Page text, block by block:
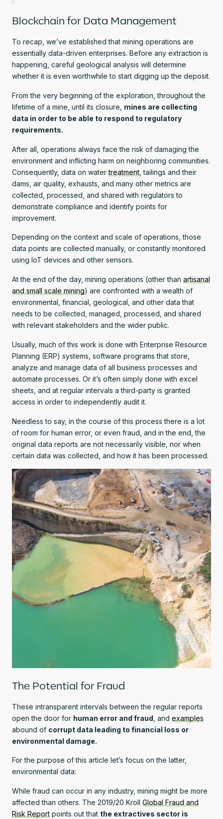
Blockchain for Data Management
To recap, we’ve established that mining operations are
essentially data-driven enterprises. Before any extraction is
happening, careful geological analysis will determine
whether it is even worthwhile to start digging up the deposit.
From the very beginning of the exploration, throughout the
lifetime of a mine, until its closure, mines are collecting
data in order to be able to respond to regulatory
requirements.
After all, operations always face the risk of damaging the
environment and inflicting harm on neighboring communities.
Consequently, data on watertreatment , tailings and their
dams, air quality, exhausts, and many other metrics are
collected, processed, and shared with regulators to
demonstrate compliance and identify points for
improvement.
Depending on the context and scale of operations, those
data points are collected manually, or constantly monitored
using IoT devices and other sensors.
At the end of the day, mining operations (other than artisanal
and small scale mining) are confronted with a wealth of
environmental, financial, geological, and other data that
needs to be collected, managed, processed, and shared
with relevant stakeholders and the wider public.
Usually, much of this work is done with Enterprise Resource
Planning (ERP) systems, software programs that store,
analyze and manage data of all business processes and
automate processes. Or it’s often simply done with excel
sheets, and at regular intervals a third-party is granted
access in order to independently audit it.
Needless to say, in the course of this process there is a lot
of room for human error, or even fraud, and in the end, the
original data reports are not necessarily visible, nor when
certain data was collected, and how it has been processed.
The Potential for Fraud
These intransparent intervals between the regular reports
open the door for human error and fraud , and examples
abound of corrupt data leading to financial loss or
environmental damage.
For the purpose of this article let’s focus on the latter,
environmental data:
While fraud can occur in any industry, mining might be more
affected than others. The 2019/20 Kroll Global Fraud and
Risk Report points out that the extractives sector is